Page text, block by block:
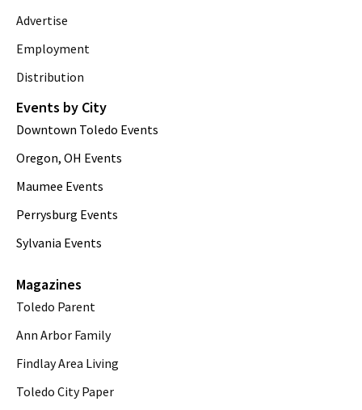
Advertise
Employment
Distribution
Events by City
Downtown Toledo Events
Oregon, OH Events
Maumee Events
Perrysburg Events
Sylvania Events
Magazines
Toledo Parent
Ann Arbor Family
Findlay Area Living
Toledo City Paper